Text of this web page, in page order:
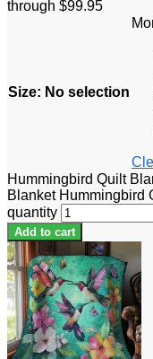
through $99.95
Size: No selection
Hummingbird Quilt
Blanket Hummingbird
quantity
Add to cart